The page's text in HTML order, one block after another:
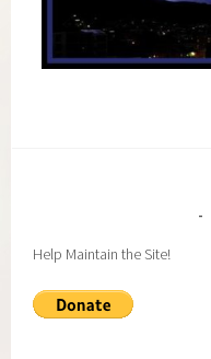
Help Maintain the Site!